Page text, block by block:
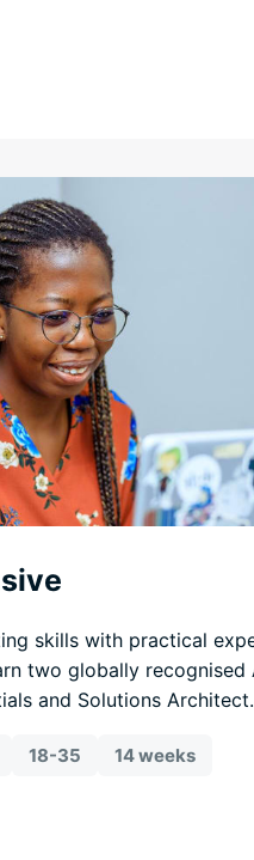
skills with practical
two globally recognised
and Solutions Architect.
18-35 14 weeks